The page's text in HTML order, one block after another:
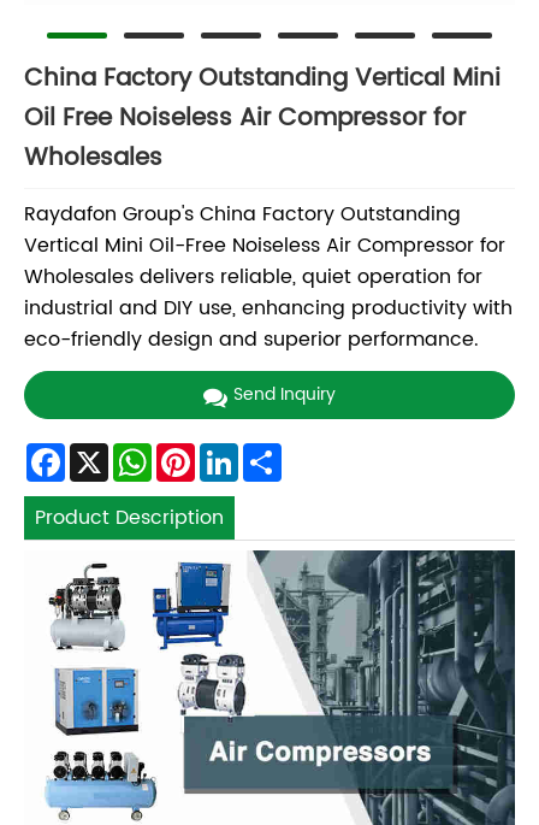
China Factory Outstanding Vertical Mini
Oil Free Noiseless Air Compressor for
Wholesales
Raydafon Group's China Factory Outstanding
Vertical Mini Oil-Free Noiseless Air Compressor for
Wholesales delivers reliable, quiet operation for
industrial and DIY use, enhancing productivity with
eco-friendly design and superior performance.
Send Inquiry
Facebook
X WhatsApp
Pinterest
LinkedIn
Product Description